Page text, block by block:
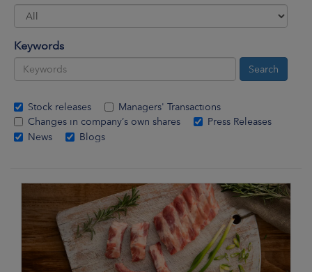
Keywords
Stock releases
Managers' Transactions
Changes in company’s own shares
Press Releases
News
Blogs